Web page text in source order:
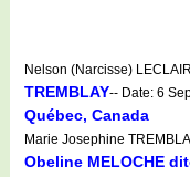
Nelson (Narcisse)
TREMBLAY-- Date: 6
Québec, Canada
Marie Josephine
Obeline MELOCHE